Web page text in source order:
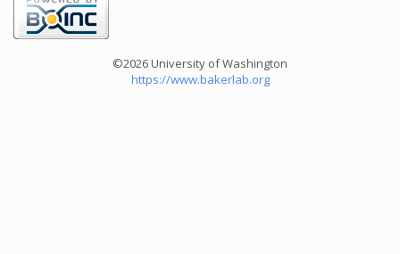
©2026 University of Washington
https://www.bakerlab.org